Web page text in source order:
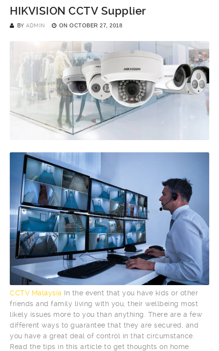
HIKVISION CCTV Supplier
BY ADMIN ON OCTOBER 27, 2018
CCTV Malaysia In the event that you have kids or other
friends and family living with you, their wellbeing most
likely issues more to you than anything. There are a few
different ways to guarantee that they are secured, and
you have a great deal of control in that circumstance.
Read the tips in this article to get thoughts on home